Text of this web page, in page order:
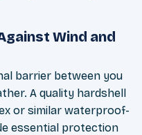
Wind and
barrier between you
A quality hardshell
or similar waterproof-
essential protection